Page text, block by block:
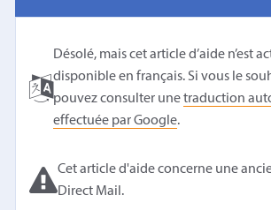
Désolé, mais cet article d’aide n’est
disponible en français. Si vous le
pouvez consulter unetraduction
effectuée par Google.
Cet article d'aide concerne une
Direct Mail.